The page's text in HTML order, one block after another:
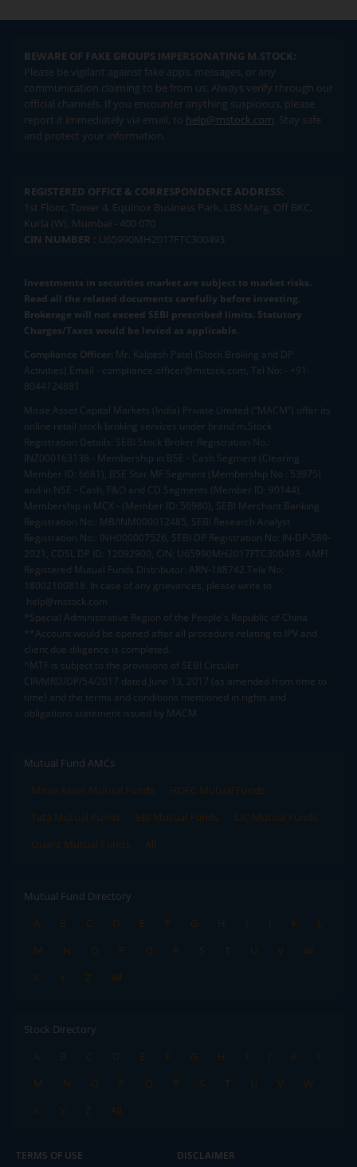
BEWARE OF FAKE GROUPS IMPERSONATING M.STOCK:
Please be vigilant against fake apps, messages, or any
communication claiming to be from us. Always verify through our
official channels. If you encounter anything suspicious, please
report it immediately via email, to help@mstock.com. Stay safe
and protect your information.
REGISTERED OFFICE & CORRESPONDENCE ADDRESS:
1st Floor, Tower 4, Equinox Business Park, LBS Marg, Off BKC,
Kurla (W), Mumbai - 400 070
CIN NUMBER : U65990MH2017FTC300493
Investments in securities market are subject to market risks.
Read all the related documents carefully before investing.
Brokerage will not exceed SEBI prescribed limits. Statutory
Charges/Taxes would be levied as applicable.
Compliance Officer: Mr. Kalpesh Patel (Stock Broking and DP
Activities) Email - compliance.officer@mstock.com, Tel No: - +91-
8044124881
Mirae Asset Capital Markets (India) Private Limited (“MACM”) offer its
online retail stock broking services under brand m.Stock
Registration Details: SEBI Stock Broker Registration No.:
INZ000163138 - Membership in BSE - Cash Segment (Clearing
Member ID: 6681), BSE Star MF Segment (Membership No : 53975)
and in NSE - Cash, F&O and CD Segments (Member ID: 90144),
Membership in MCX - (Member ID: 56980), SEBI Merchant Banking
Registration No.: MB/INM000012485, SEBI Research Analyst
Registration No.: INH000007526, SEBI DP Registration No: IN-DP-589-
2021, CDSL DP ID: 12092900, CIN: U65990MH2017FTC300493. AMFI
Registered Mutual Funds Distributor: ARN-188742.Tele No:
18002100818. In case of any grievances, please write to
help@mstock.com
*Special Administrative Region of the People's Republic of China
**Account would be opened after all procedure relating to IPV and
client due diligence is completed.
^MTF is subject to the provisions of SEBI Circular
CIR/MRD/DP/54/2017 dated June 13, 2017 (as amended from time to
time) and the terms and conditions mentioned in rights and
obligations statement issued by MACM
Mutual Fund AMCs
Mirae Asset Mutual Funds
HDFC Mutual Funds
Tata Mutual Funds
SBI Mutual Funds
LIC Mutual Funds
Quant Mutual Funds
All
Mutual Fund Directory
A
B C D E F G H I J K
L
M
N O P Q R S T U V
W
X
Y Z All
Stock Directory
A
B C D E F G H I J K
L
M
N O P Q R S T U V
W
X
Y Z All
TERMS OF USE DISCLAIMER